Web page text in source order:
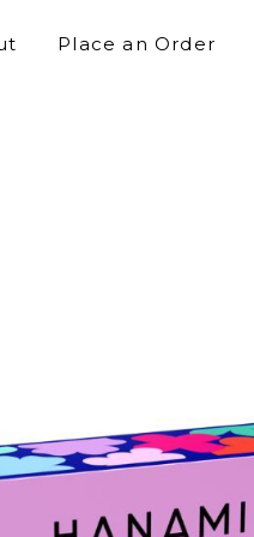
Place an Order